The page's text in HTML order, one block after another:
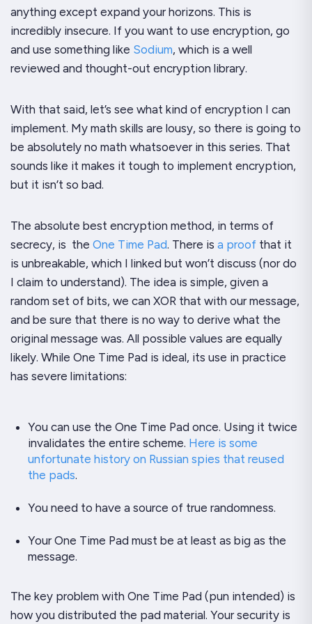
anything except expand your horizons. This is
incredibly insecure. If you want to use encryption, go
and use something like Sodium, which is a well
reviewed and thought-out encryption library.
With that said, let’s see what kind of encryption I can
implement. My math skills are lousy, so there is going to
be absolutely no math whatsoever in this series. That
sounds like it makes it tough to implement encryption,
but it isn’t so bad.
The absolute best encryption method, in terms of
secrecy, is the One Time Pad. There is a proof that it
is unbreakable, which I linked but won’t discuss (nor do
I claim to understand). The idea is simple, given a
random set of bits, we can XOR that with our message,
and be sure that there is no way to derive what the
original message was. All possible values are equally
likely. While One Time Pad is ideal, its use in practice
has severe limitations:
You can use the One Time Pad once. Using it twice
invalidates the entire scheme. Here is some
unfortunate history on Russian spies that reused
the pads.
You need to have a source of true randomness.
Your One Time Pad must be at least as big as the
message.
The key problem with One Time Pad (pun intended) is
how you distributed the pad material. Your security is